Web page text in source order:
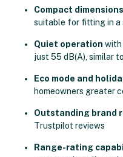
Compact dimensions
suitable for fitting in a
Quiet operation with
just 55 dB(A), similar
Eco mode and
homeowners greater
Outstanding brand
Trustpilot reviews
Range-rating